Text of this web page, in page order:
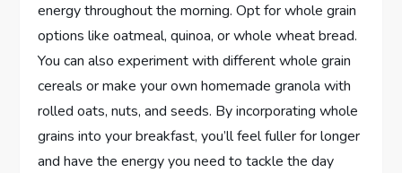
energy throughout the morning. Opt for whole grain
options like oatmeal, quinoa, or whole wheat bread.
You can also experiment with different whole grain
cereals or make your own homemade granola with
rolled oats, nuts, and seeds. By incorporating whole
grains into your breakfast, you’ll feel fuller for longer
and have the energy you need to tackle the day